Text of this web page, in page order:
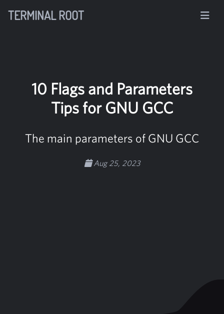
TERMINAL ROOT
10 Flags and Parameters
Tips for GNU GCC
The main parameters of GNU GCC
Aug 25, 2023